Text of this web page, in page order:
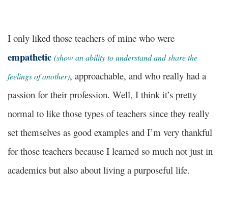
I only liked those teachers of mine who were
empathetic (show an ability to understand and share the
feelings of another), approachable, and who really had a
passion for their profession. Well, I think it’s pretty
normal to like those types of teachers since they really
set themselves as good examples and I’m very thankful
for those teachers because I learned so much not just in
academics but also about living a purposeful life.